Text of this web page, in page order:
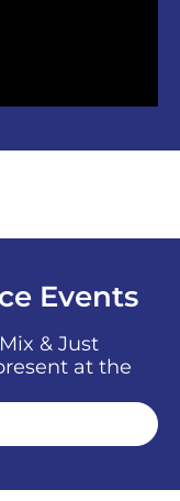
Events
& Just
at the